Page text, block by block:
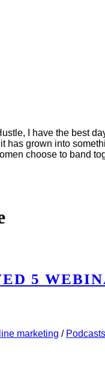
I have the best
has grown into
choose to band
5
marketing / Podcasts